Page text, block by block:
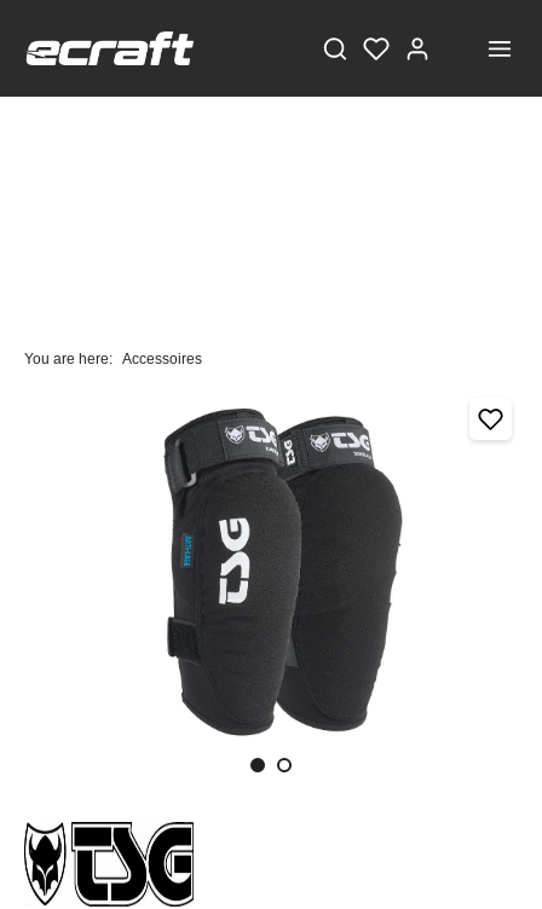
You are here: Accessoires